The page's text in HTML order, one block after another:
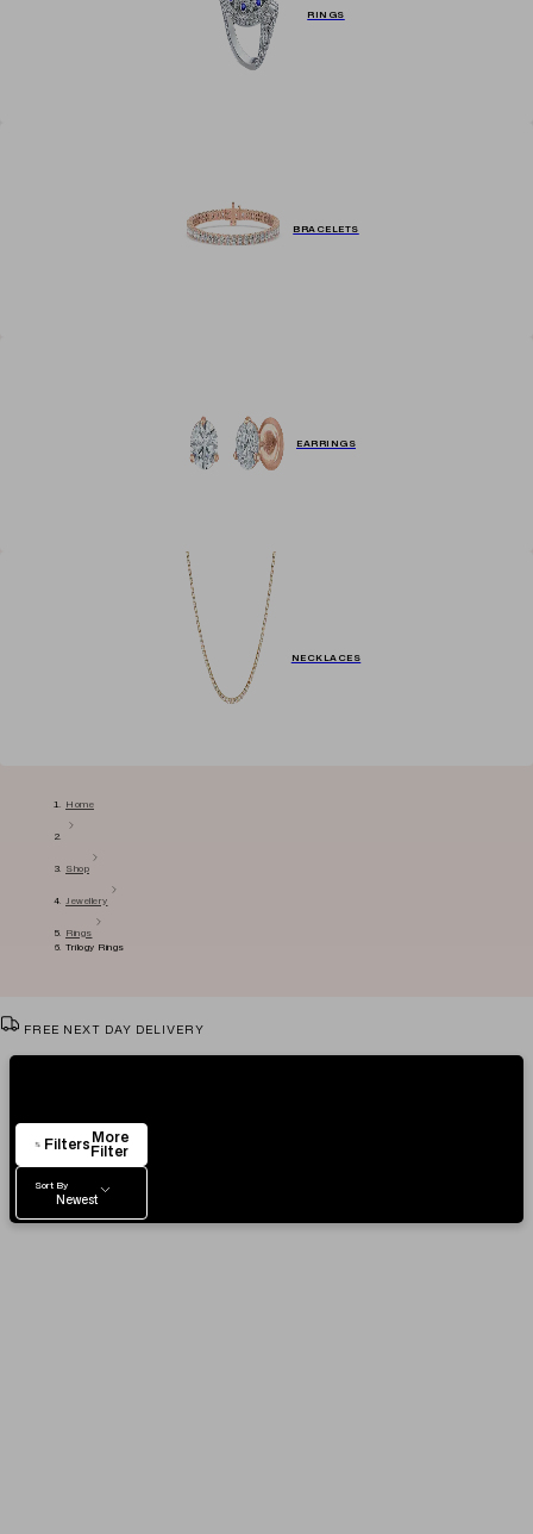
RINGS
BRACELETS
EARRINGS
NECKLACES
Home
Shop
Jewellery
Rings
Trilogy Rings
FREE NEXT DAY DELIVERY
EASY RETURN POLICY
FiltersMore
Filter
Sort By
Newest